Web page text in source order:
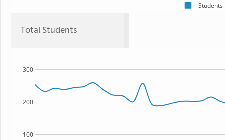
Students
Total Students
100
200
300